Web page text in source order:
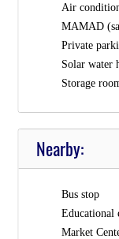
Air
MAMAD
Private
Solar water
Storage
Nearby:
Bus stop
Educational
Market